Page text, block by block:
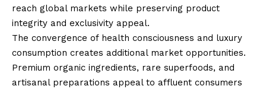
reach global markets while preserving product
integrity and exclusivity appeal.
The convergence of health consciousness and luxury
consumption creates additional market opportunities.
Premium organic ingredients, rare superfoods, and
artisanal preparations appeal to affluent consumers